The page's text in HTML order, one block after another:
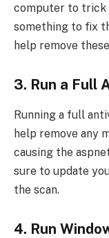
computer to trick
something to fix
help remove
3. Run a Full
Running a full
help remove any
causing the
sure to update
the scan.
4. Run